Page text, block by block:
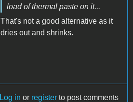
load of thermal paste on it...
That's not a good alternative as it
dries out and shrinks.
Log in or register to post comments